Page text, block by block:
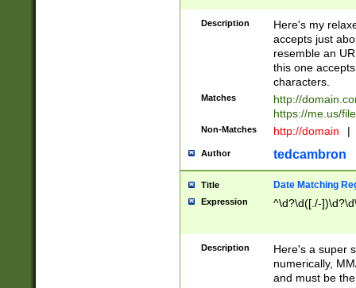
[\w]+\=[\w\-]+)*)$
Description
Here's my
accepts just
resemble an
this one
characters.
Matches
http://
https://me.us/
Non-Matches http://domain |
Author tedcambron
Title Date Matching
Expression ^\d?\d([./-
Description
Here's a super
numerically,
and must be